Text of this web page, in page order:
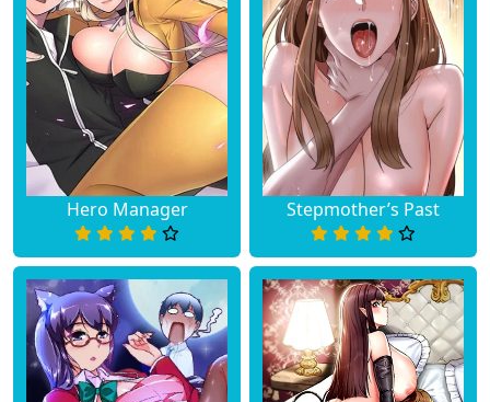
Hero Manager Stepmother’s Past